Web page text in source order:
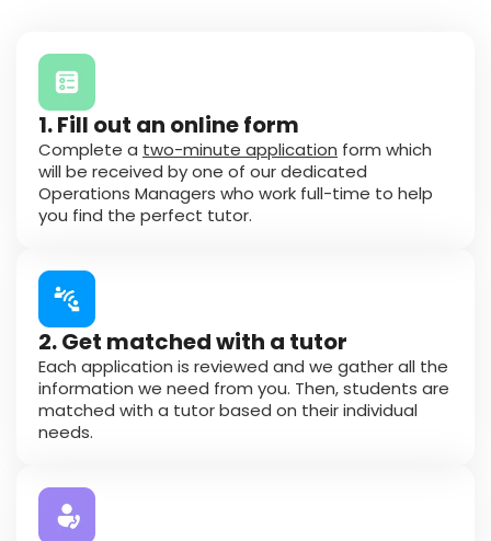
1. Fill out an online form
Complete a two-minute application form which
will be received by one of our dedicated
Operations Managers who work full-time to help
you find the perfect tutor.
2. Get matched with a tutor
Each application is reviewed and we gather all the
information we need from you. Then, students are
matched with a tutor based on their individual
needs.